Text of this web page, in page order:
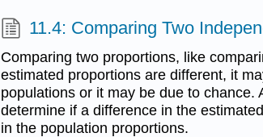
11.4: Comparing Two
Comparing two proportions, like
estimated proportions are different, it
populations or it may be due to chance.
determine if a difference in the
in the population proportions.